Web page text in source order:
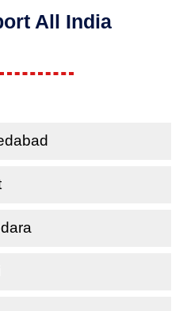
All India